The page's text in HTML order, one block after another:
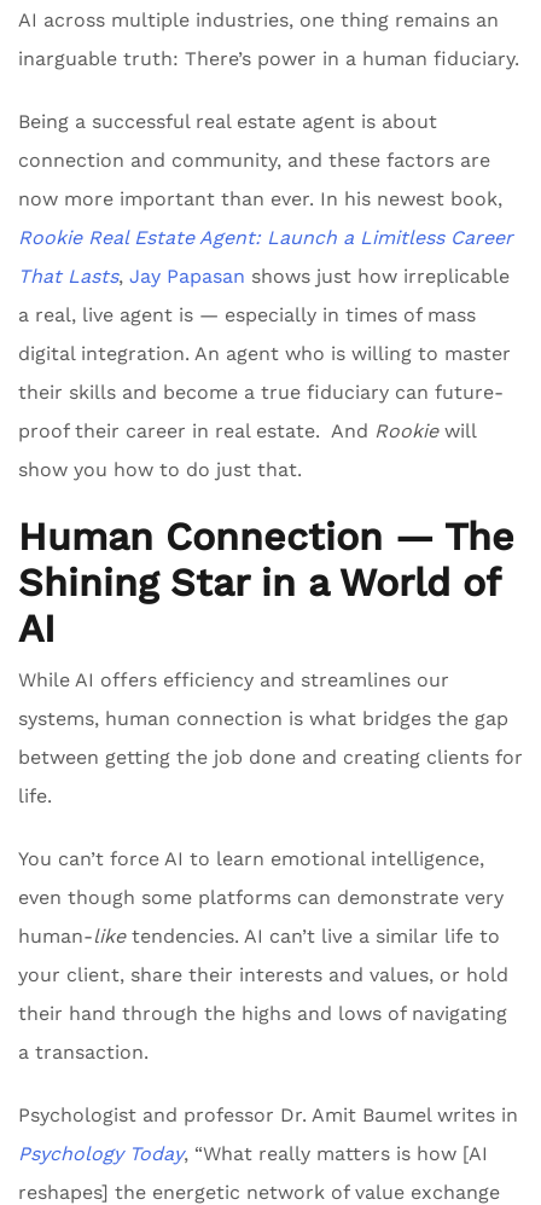
AI across multiple industries, one thing remains an
inarguable truth: There’s power in a human fiduciary.
Being a successful real estate agent is about
connection and community, and these factors are
now more important than ever. In his newest book,
Rookie Real Estate Agent: Launch a Limitless Career
That Lasts, Jay Papasan shows just how irreplicable
a real, live agent is — especially in times of mass
digital integration. An agent who is willing to master
their skills and become a true fiduciary can future-
proof their career in real estate. And Rookiewill
show you how to do just that.
Human Connection — The
Shining Star in a World of
AI
While AI offers efficiency and streamlines our
systems, human connection is what bridges the gap
between getting the job done and creating clients for
life.
You can’t force AI to learn emotional intelligence,
even though some platforms can demonstrate very
human-liketendencies. AI can’t live a similar life to
your client, share their interests and values, or hold
their hand through the highs and lows of navigating
a transaction.
Psychologist and professor Dr. Amit Baumel writes in
Psychology Today, “What really matters is how [AI
reshapes] the energetic network of value exchange